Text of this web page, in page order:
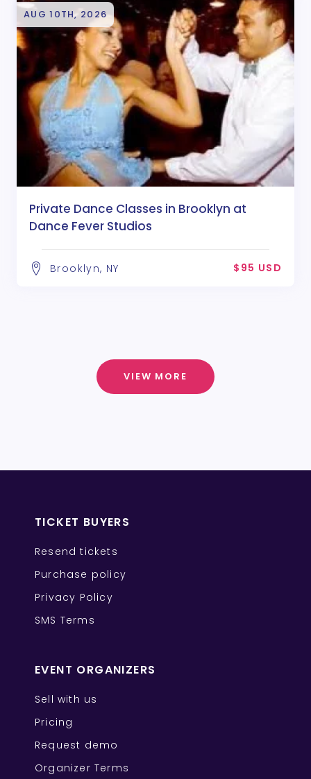
AUG 10TH, 2026
Private Dance Classes in Brooklyn at
Dance Fever Studios
Brooklyn, NY $95 USD
VIEW MORE
TICKET BUYERS
Resend tickets
Purchase policy
Privacy Policy
SMS Terms
EVENT ORGANIZERS
Sell with us
Pricing
Request demo
Organizer Terms